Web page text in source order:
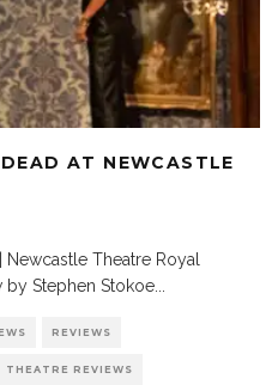
AT NEWCASTLE
Newcastle Theatre Royal
by Stephen Stokoe
REVIEWS
THEATRE REVIEWS